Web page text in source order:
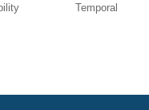
Temporal